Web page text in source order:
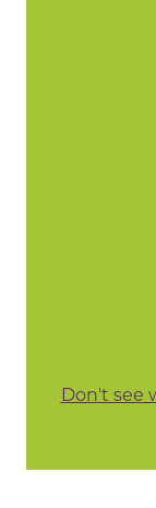
Don't see